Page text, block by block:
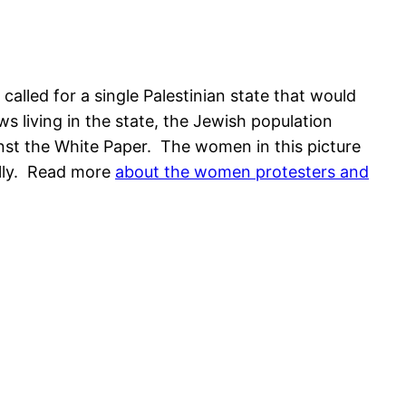
for a single Palestinian state that would
living in the state, the Jewish population
the White Paper. The women in this picture
Read more about the women protesters and